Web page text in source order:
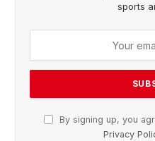
sports
By signing up, you
Privacy